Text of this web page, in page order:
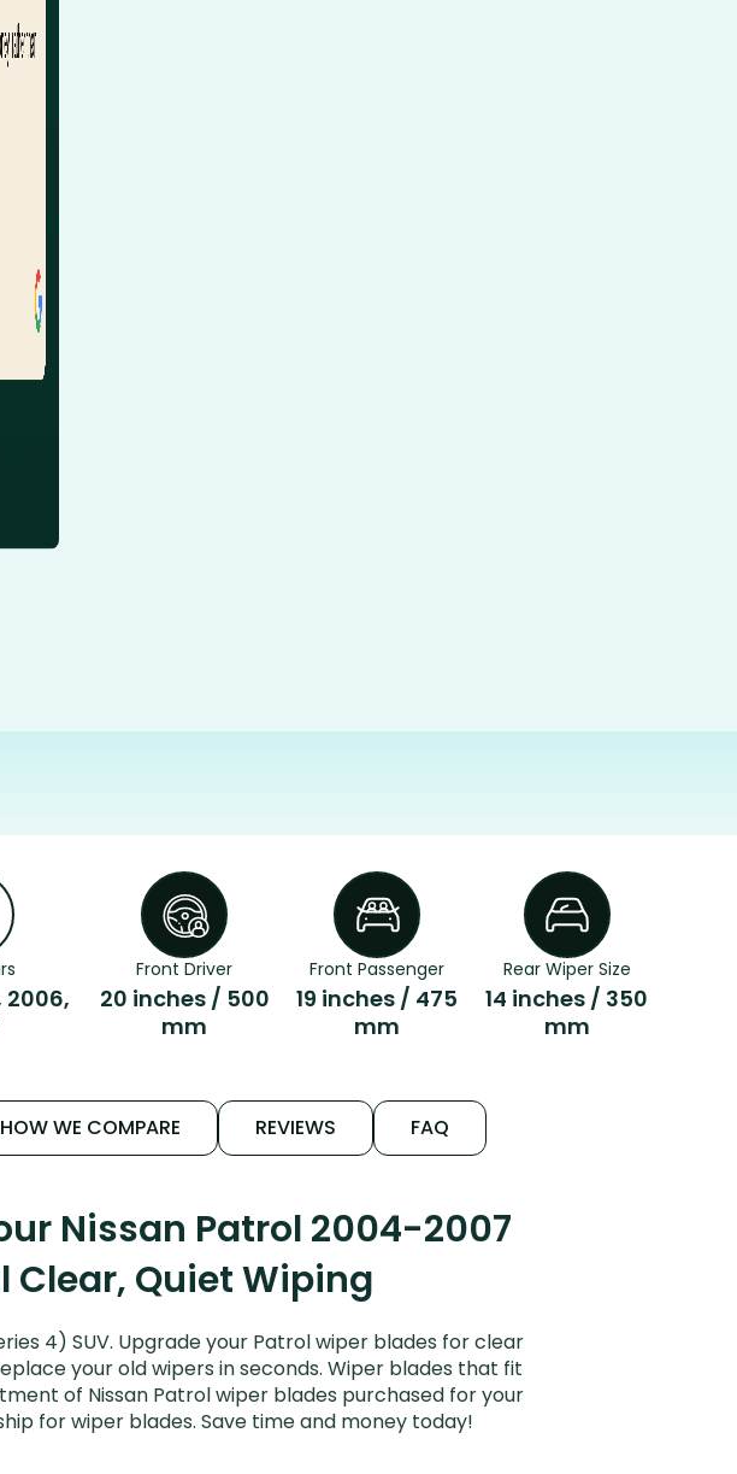
2006,
Front Driver
20 inches / 500
mm
Front Passenger
19 inches / 475
mm
Rear Wiper Size
14 inches / 350
mm
HOW WE COMPARE REVIEWS FAQ
Nissan Patrol 2004-2007
Clear, Quiet Wiping
4) SUV. Upgrade your Patrol wiper blades for clear
your old wipers in seconds. Wiper blades that fit
of Nissan Patrol wiper blades purchased for your
for wiper blades. Save time and money today!